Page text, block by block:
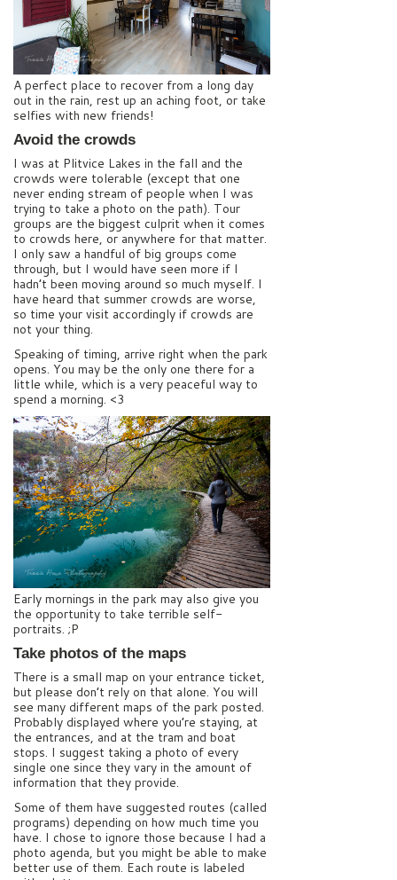
A perfect place to recover from a long day
out in the rain, rest up an aching foot, or take
selfies with new friends!
Avoid the crowds
I was at Plitvice Lakes in the fall and the
crowds were tolerable (except that one
never ending stream of people when I was
trying to take a photo on the path). Tour
groups are the biggest culprit when it comes
to crowds here, or anywhere for that matter.
I only saw a handful of big groups come
through, but I would have seen more if I
hadn’t been moving around so much myself. I
have heard that summer crowds are worse,
so time your visit accordingly if crowds are
not your thing.
Speaking of timing, arrive right when the park
opens. You may be the only one there for a
little while, which is a very peaceful way to
spend a morning. <3
Early mornings in the park may also give you
the opportunity to take terrible self-
portraits. ;P
Take photos of the maps
There is a small map on your entrance ticket,
but please don’t rely on that alone. You will
see many different maps of the park posted.
Probably displayed where you’re staying, at
the entrances, and at the tram and boat
stops. I suggest taking a photo of every
single one since they vary in the amount of
information that they provide.
Some of them have suggested routes (called
programs) depending on how much time you
have. I chose to ignore those because I had a
photo agenda, but you might be able to make
better use of them. Each route is labeled